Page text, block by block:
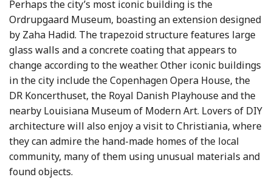
Perhaps the city’s most iconic building is the
Ordrupgaard Museum, boasting an extension designed
by Zaha Hadid. The trapezoid structure features large
glass walls and a concrete coating that appears to
change according to the weather. Other iconic buildings
in the city include the Copenhagen Opera House, the
DR Koncerthuset, the Royal Danish Playhouse and the
nearby Louisiana Museum of Modern Art. Lovers of DIY
architecture will also enjoy a visit to Christiania, where
they can admire the hand-made homes of the local
community, many of them using unusual materials and
found objects.